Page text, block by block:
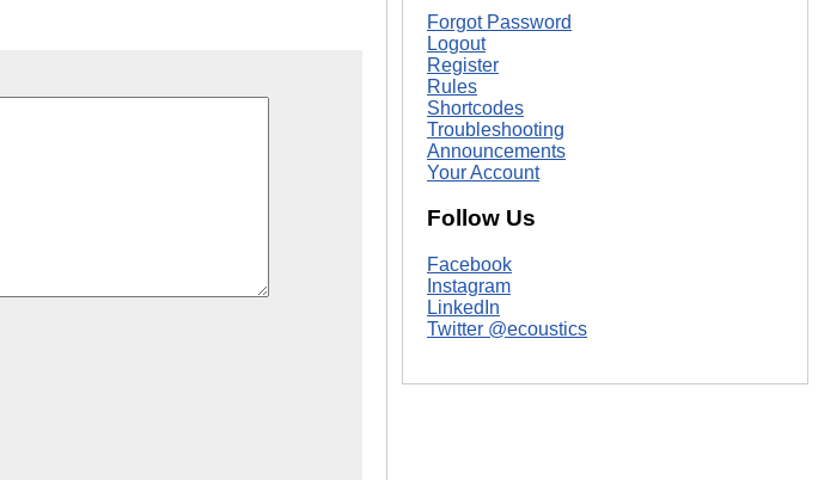
Forgot Password
Logout
Register
Rules
Shortcodes
Troubleshooting
Announcements
Your Account
Follow Us
Facebook
Instagram
LinkedIn
Twitter @ecoustics